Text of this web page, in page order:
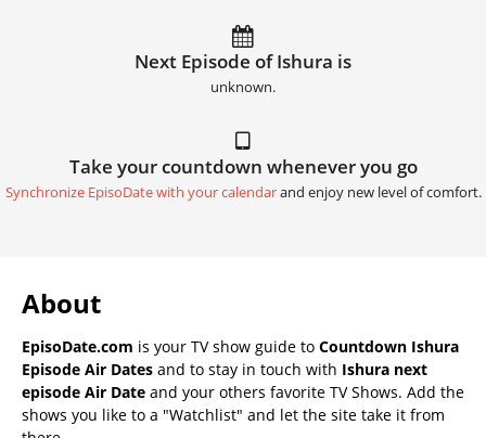
Next Episode of Ishura is
unknown.
Take your countdown whenever you go
Synchronize EpisoDate with your calendarand enjoy new level of comfort.
About
EpisoDate.com is your TV show guide to Countdown Ishura
Episode Air Dates and to stay in touch with Ishura next
episode Air Date and your others favorite TV Shows. Add the
shows you like to a "Watchlist" and let the site take it from